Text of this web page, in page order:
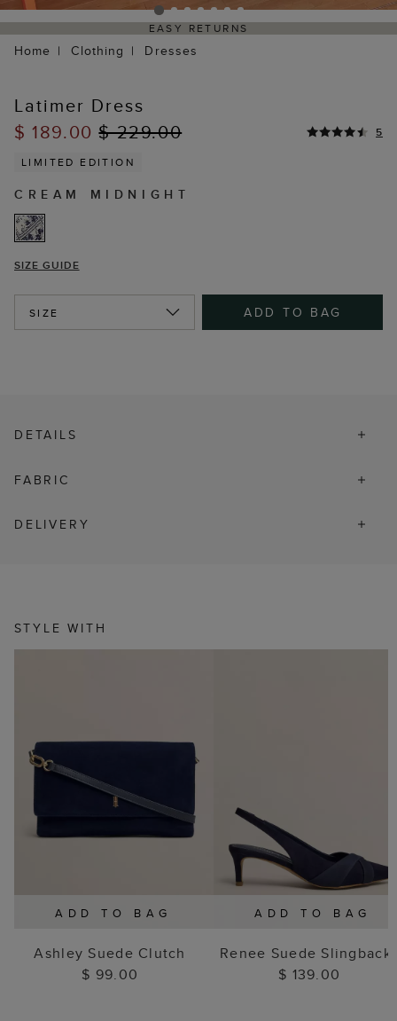
EASY RETURNS
Home Clothing Dresses
Latimer Dress
$ 189.00$ 229.00
5
LIMITED EDITION
CREAM MIDNIGHT
SIZE GUIDE
SIZE ADD TO BAG
DETAILS
FABRIC
DELIVERY
STYLE WITH
ADD TO BAG
Ashley Suede Clutch
$ 99.00
ADD TO BAG
Renee Suede
$ 139.00